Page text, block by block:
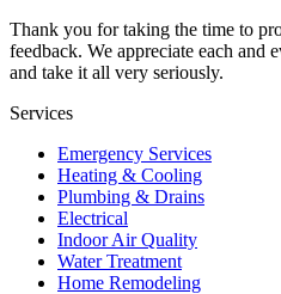
Thank you for taking the time to
feedback. We appreciate each and
and take it all very seriously.
Services
Emergency Services
Heating & Cooling
Plumbing & Drains
Electrical
Indoor Air Quality
Water Treatment
Home Remodeling